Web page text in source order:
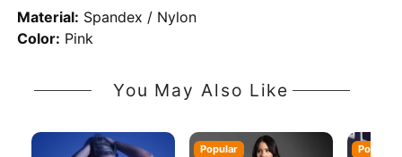
Material: Spandex / Nylon
Color: Pink
You May Also Like
Popular Popular